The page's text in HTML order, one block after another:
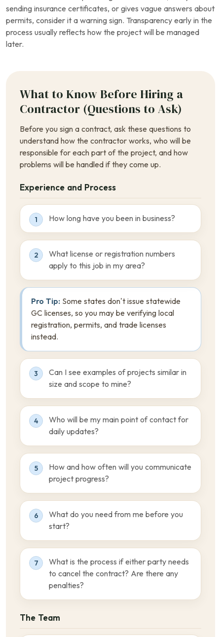
sending insurance certificates, or gives vague answers about
permits, consider it a warning sign. Transparency early in the
process usually reflects how the project will be managed
later.
What to Know Before Hiring a
Contractor (Questions to Ask)
Before you sign a contract, ask these questions to
understand how the contractor works, who will be
responsible for each part of the project, and how
problems will be handled if they come up.
Experience and Process
1 How long have you been in business?
2
What license or registration numbers
apply to this job in my area?
Pro Tip: Some states don’t issue statewide
GC licenses, so you may be verifying local
registration, permits, and trade licenses
instead.
3
Can I see examples of projects similar in
size and scope to mine?
4
Who will be my main point of contact for
daily updates?
5
How and how often will you communicate
project progress?
6
What do you need from me before you
start?
7
What is the process if either party needs
to cancel the contract? Are there any
penalties?
The Team